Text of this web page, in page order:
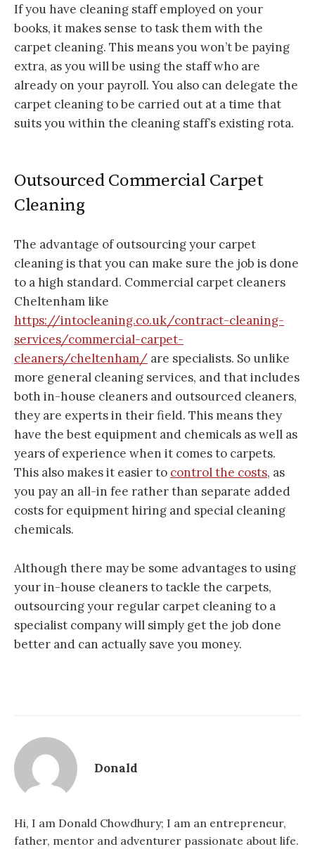
If you have cleaning staff employed on your
books, it makes sense to task them with the
carpet cleaning. This means you won’t be paying
extra, as you will be using the staff who are
already on your payroll. You also can delegate the
carpet cleaning to be carried out at a time that
suits you within the cleaning staff’s existing rota.
Outsourced Commercial Carpet
Cleaning
The advantage of outsourcing your carpet
cleaning is that you can make sure the job is done
to a high standard. Commercial carpet cleaners
Cheltenham like
https://intocleaning.co.uk/contract-cleaning-
services/commercial-carpet-
cleaners/cheltenham/ are specialists. So unlike
more general cleaning services, and that includes
both in-house cleaners and outsourced cleaners,
they are experts in their field. This means they
have the best equipment and chemicals as well as
years of experience when it comes to carpets.
This also makes it easier to control the costs, as
you pay an all-in fee rather than separate added
costs for equipment hiring and special cleaning
chemicals.
Although there may be some advantages to using
your in-house cleaners to tackle the carpets,
outsourcing your regular carpet cleaning to a
specialist company will simply get the job done
better and can actually save you money.
Donald
Hi, I am Donald Chowdhury; I am an entrepreneur,
father, mentor and adventurer passionate about life.